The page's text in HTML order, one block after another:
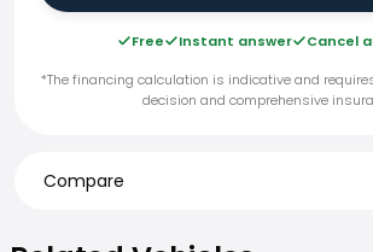
Free Instant answer
Cancel
*The financing calculation is indicative and
decision and comprehensive
Compare